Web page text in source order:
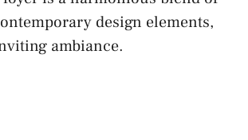
design elements,
ambiance.